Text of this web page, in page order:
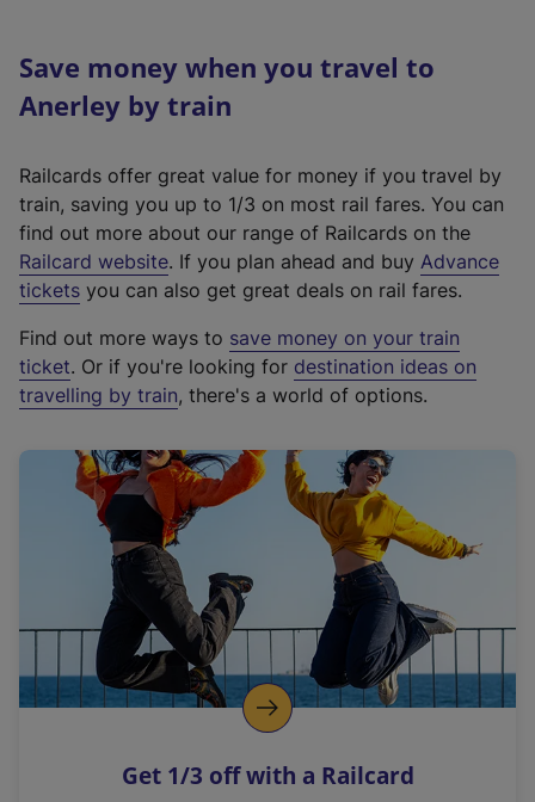
Save money when you travel to
Anerley by train
Railcards offer great value for money if you travel by
train, saving you up to 1/3 on most rail fares. You can
find out more about our range of Railcards on the
Railcard website(
e
t
e
r
a
l
i
n
k
o
p
s
. If you plan ahead and buy Advance
tickets you can also get great deals on rail fares.
Find out more ways to save money on your train
ticket. Or if you're looking for destination ideas on
travelling by train, there's a world of options.
Get 1/3 off with a Railcard